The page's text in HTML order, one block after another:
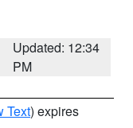
Updated: 12:34
PM
Text) expires